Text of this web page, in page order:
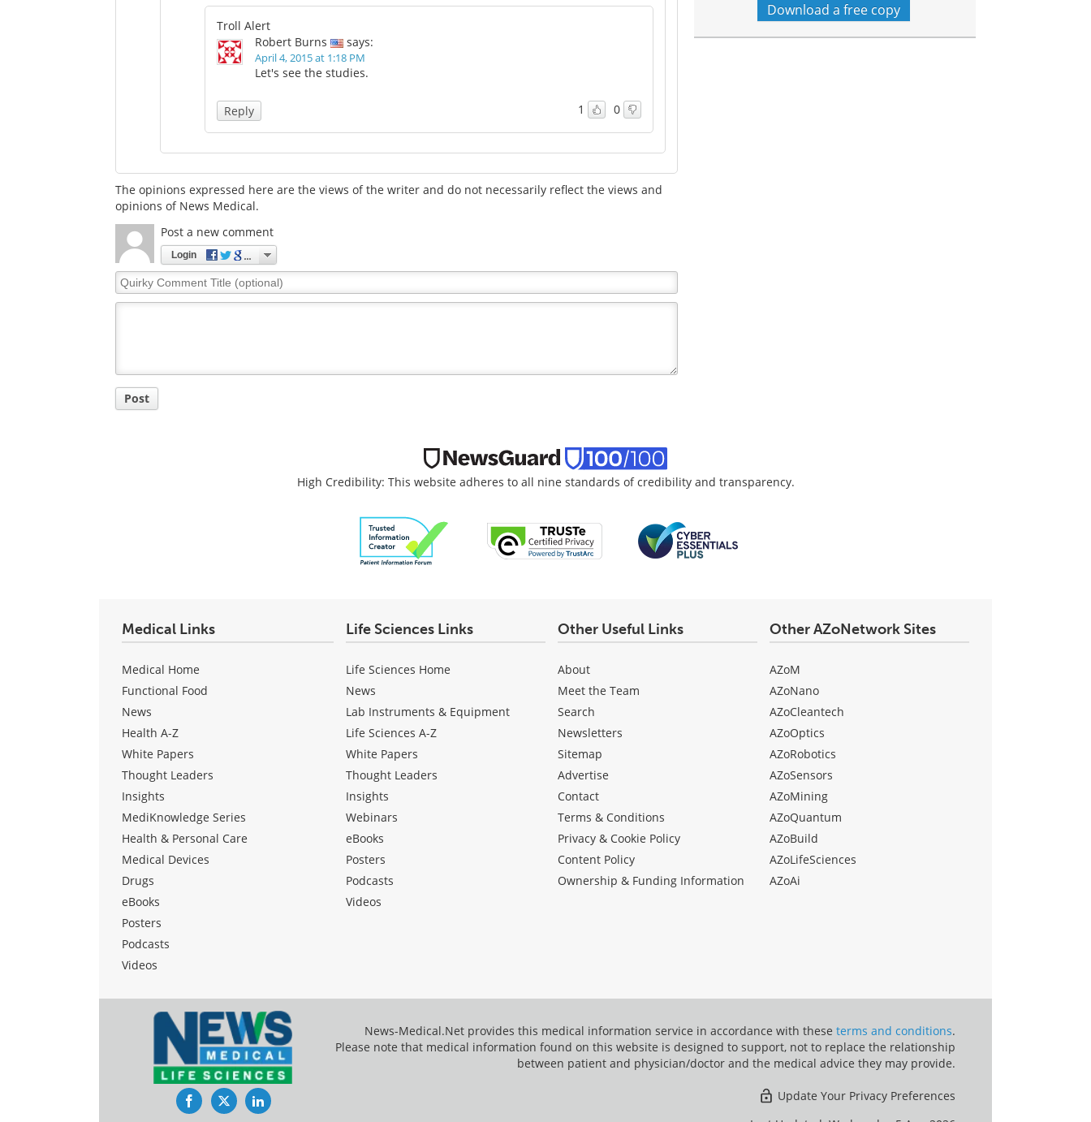
Troll Alert
Robert Burns
says:
April 4, 2015 at 1:18 PM
Let's see the studies.
1 0
Reply
The opinions expressed here are the views of the writer and do not necessarily reflect the views and
opinions of News Medical.
Post a new comment
Login
Quirky
Comment
Post
Download a free copy
High Credibility: This website adheres to all nine standards of credibility and transparency.
Medical Links
Medical Home
Functional Food
News
Health A-Z
White Papers
Thought Leaders
Insights
MediKnowledge Series
Health & Personal Care
Medical Devices
Drugs
eBooks
Posters
Podcasts
Videos
Life Sciences Links
Life Sciences Home
News
Lab Instruments & Equipment
Life Sciences A-Z
White Papers
Thought Leaders
Insights
Webinars
eBooks
Posters
Podcasts
Videos
Other Useful Links
About
Meet the Team
Search
Newsletters
Sitemap
Advertise
Contact
Terms & Conditions
Privacy & Cookie Policy
Content Policy
Ownership & Funding Information
Other AZoNetwork Sites
AZoM
AZoNano
AZoCleantech
AZoOptics
AZoRobotics
AZoSensors
AZoMining
AZoQuantum
AZoBuild
AZoLifeSciences
AZoAi
FacebookTwitterLinkedIn
News-Medical.Net provides this medical information service in accordance with these terms and conditions.
Please note that medical information found on this website is designed to support, not to replace the relationship
between patient and physician/doctor and the medical advice they may provide.
Update Your Privacy Preferences